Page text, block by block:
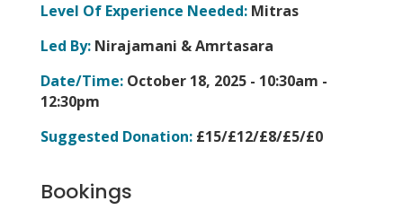
Level Of Experience Needed:Mitras
Led By:Nirajamani & Amrtasara
Date/Time:October 18, 2025 - 10:30am -
12:30pm
Suggested Donation:£15/£12/£8/£5/£0
Bookings